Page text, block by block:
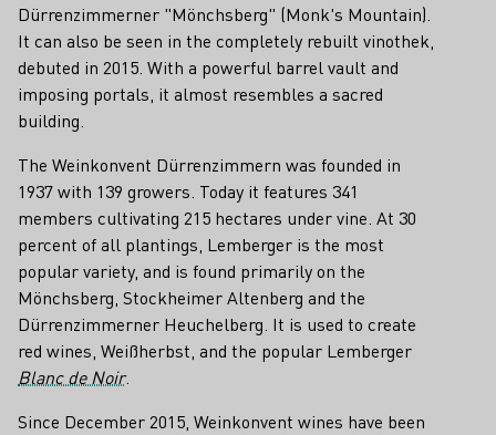
Dürrenzimmerner "Mönchsberg" (Monk's Mountain).
It can also be seen in the completely rebuilt vinothek,
debuted in 2015. With a powerful barrel vault and
imposing portals, it almost resembles a sacred
building.
The Weinkonvent Dürrenzimmern was founded in
1937 with 139 growers. Today it features 341
members cultivating 215 hectares under vine. At 30
percent of all plantings, Lemberger is the most
popular variety, and is found primarily on the
Mönchsberg, Stockheimer Altenberg and the
Dürrenzimmerner Heuchelberg. It is used to create
red wines, Weißherbst, and the popular Lemberger
Blanc de Noir.
Since December 2015, Weinkonvent wines have been